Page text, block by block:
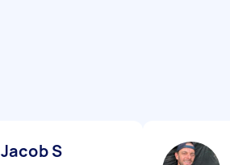
Jacob S